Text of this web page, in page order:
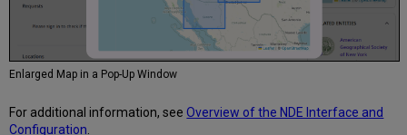
Enlarged Map in a Pop-Up Window
For additional information, seeOverview of the NDE Interface and
Configuration.